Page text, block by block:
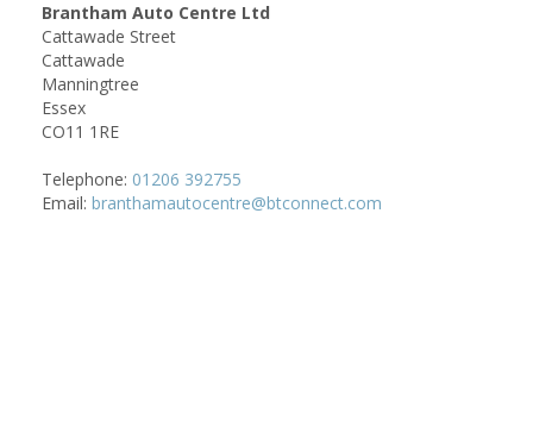
Brantham Auto Centre Ltd
Cattawade Street
Cattawade
Manningtree
Essex
CO11 1RE
Telephone: 01206 392755
Email: branthamautocentre@btconnect.com